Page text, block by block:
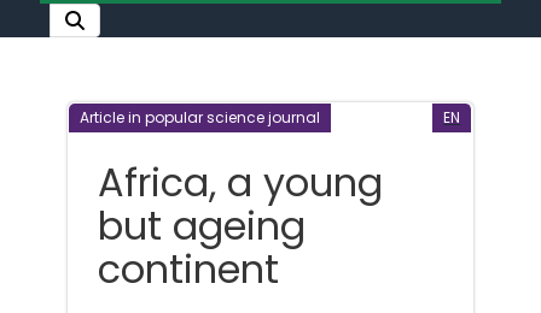
Article in popular science journal EN
Africa, a young
but ageing
continent